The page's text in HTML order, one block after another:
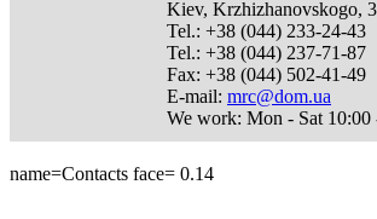
Kiev, Krzhizhanovskogo, 3
Tel.: +38 (044) 233-24-43
Tel.: +38 (044) 237-71-87
Fax: +38 (044) 502-41-49
E-mail: mrc@dom.ua
We work: Mon - Sat 10:00
name=Contacts face= 0.14